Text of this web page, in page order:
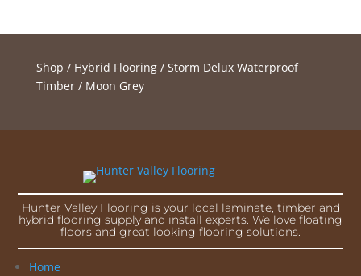
Shop / Hybrid Flooring/ Storm Delux Waterproof
Timber/ Moon Grey
Hunter Valley Flooring is your local laminate, timber and
hybrid flooring supply and install experts. We love floating
floors and great looking flooring solutions.
Home